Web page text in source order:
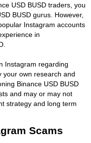
USD BUSD traders, you
BUSD gurus. However,
Instagram accounts
in
Instagram regarding
your own research and
Binance USD BUSD
and may or may not
strategy and long term
Scams